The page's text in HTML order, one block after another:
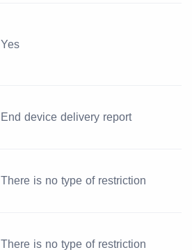
Yes
End device delivery report
There is no type of restriction
There is no type of restriction